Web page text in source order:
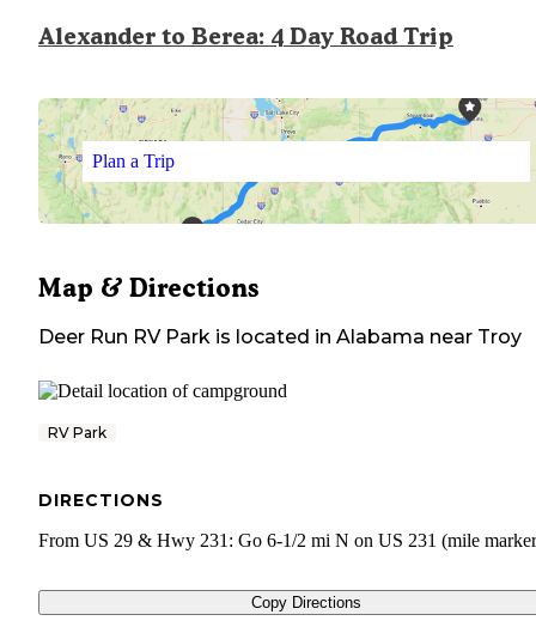
Alexander to Berea: 4 Day Road Trip
Plan a Trip
Map & Directions
Deer Run RV Park is located in Alabama near Troy
RV Park
DIRECTIONS
From US 29 & Hwy 231: Go 6-1/2 mi N on US 231 (mile
Copy Directions